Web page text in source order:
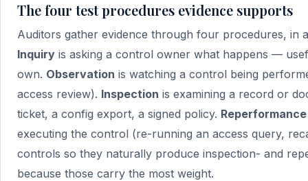
The four test procedures evidence supports
Auditors gather evidence through four procedures, in
Inquiry is asking a control owner what happens —
own. Observation is watching a control being
access review). Inspection is examining a record or
ticket, a config export, a signed policy. Reperformance
executing the control (re-running an access query,
controls so they naturally produce inspection- and
because those carry the most weight.